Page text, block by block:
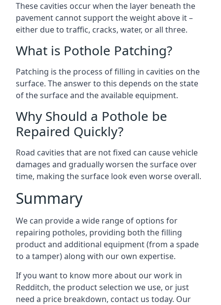
These cavities occur when the layer beneath the
pavement cannot support the weight above it –
either due to traffic, cracks, water, or all three.
What is Pothole Patching?
Patching is the process of filling in cavities on the
surface. The answer to this depends on the state
of the surface and the available equipment.
Why Should a Pothole be
Repaired Quickly?
Road cavities that are not fixed can cause vehicle
damages and gradually worsen the surface over
time, making the surface look even worse overall.
Summary
We can provide a wide range of options for
repairing potholes, providing both the filling
product and additional equipment (from a spade
to a tamper) along with our own expertise.
If you want to know more about our work in
Redditch, the product selection we use, or just
need a price breakdown, contact us today. Our